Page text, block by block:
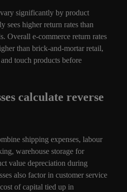
significantly by product
sees higher return rates than
Overall e-commerce return rates
than brick-and-mortar retail,
touch products before
calculate reverse
shipping expenses, labour
warehouse storage for
value depreciation during
also factor in customer service
of capital tied up in